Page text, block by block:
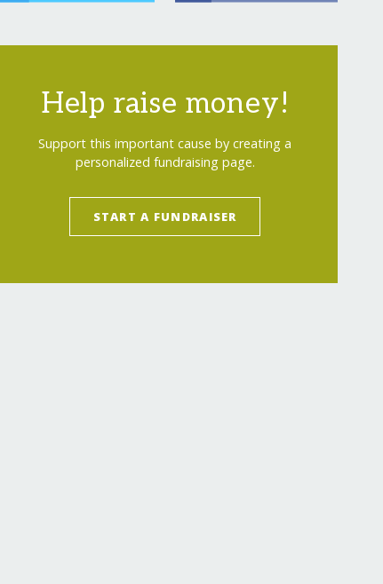
Help raise money!
Support this important cause by creating a
personalized fundraising page.
START A FUNDRAISER